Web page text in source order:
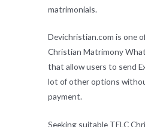
matrimonials.
Devichristian.com is one
Christian Matrimony
that allow users to send
lot of other options
payment.
Seeking suitable TELC